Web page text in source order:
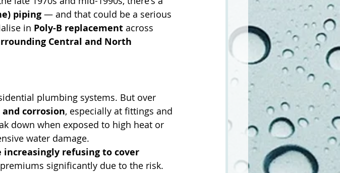
piping — and that could be a serious
in Poly-B replacement across
Central and North
plumbing systems. But over
corrosion, especially at fittings and
down when exposed to high heat or
water damage.
increasingly refusing to cover
significantly due to the risk.